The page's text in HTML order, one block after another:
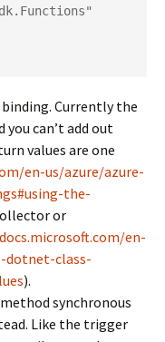
Currently the
can’t add out
values are one
en-us/azure/azure-
the-
or
en-
dotnet-class-
).
synchronous
Like the trigger